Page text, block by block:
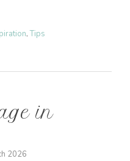
,Tips
in
2026